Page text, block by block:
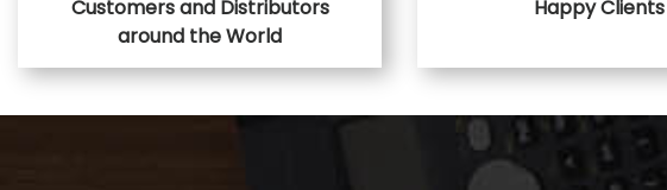
Customers and Distributors
around the World
Happy Clients